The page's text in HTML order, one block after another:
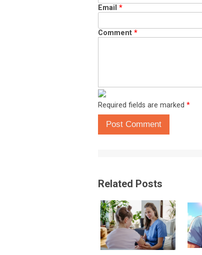
Email *
Comment *
Required fields are marked *
Post Comment
Related Posts